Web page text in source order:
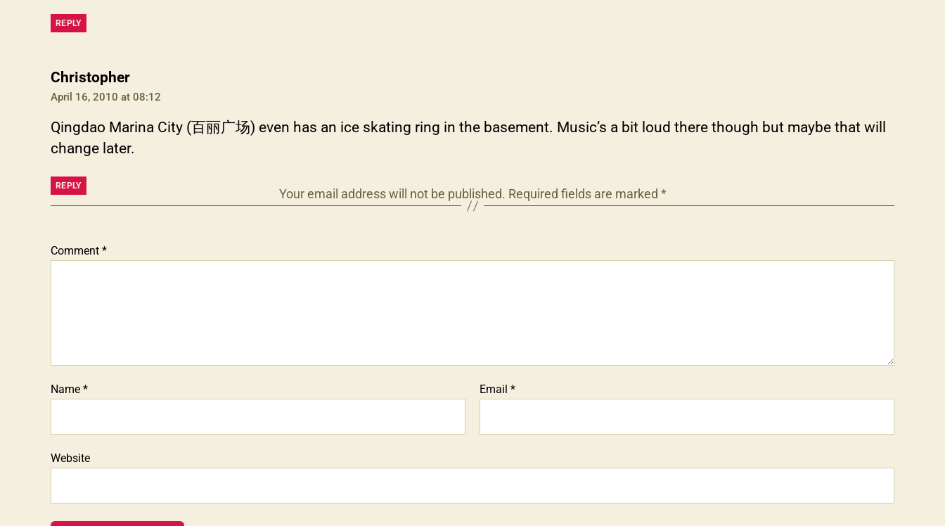
REPLY
Christophersays:
April 16, 2010 at 08:12
Qingdao Marina City (百丽广场) even has an ice skating ring in the basement. Music’s a bit loud there though but maybe that will
change later.
REPLY
Your email address will not be published. Required fields are marked *
Comment *
Name * Email *
Website